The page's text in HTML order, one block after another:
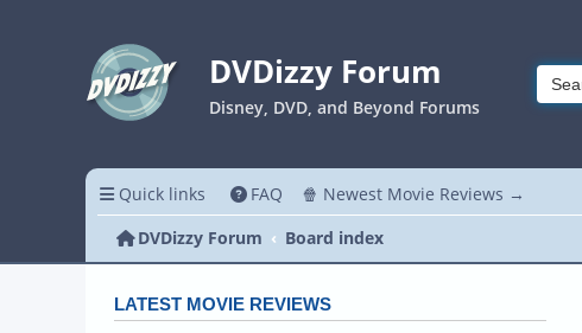
DVDizzy Forum
Disney, DVD, and Beyond Forums
Quick links FAQ 🍿 Newest Movie Reviews →
DVDizzy Forum
Board index
LATEST MOVIE REVIEWS